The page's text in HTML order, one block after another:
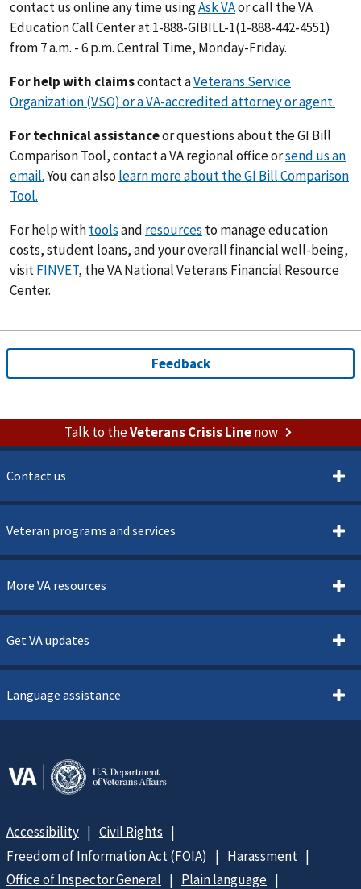
contact us online any time usingAsk VAor call the VA
Education Call Center at 1-888-GIBILL-1(1-888-442-4551)
from 7 a.m. - 6 p.m. Central Time, Monday-Friday.
For help with claimscontact aVeterans Service
Organization (VSO) or a VA-accredited attorney or agent.
For technical assistanceor questions about the GI Bill
Comparison Tool, contact a VA regional office orsend us an
email.You can also learn more about the GI Bill Comparison
Tool.
For help withtoolsand resources to manage education
costs, student loans, and your overall financial well-being,
visitFINVET, the VA National Veterans Financial Resource
Center.
Talk to theVeterans Crisis Linenow
Contact us
Veteran programs and services
More VA resources
Get VA updates
Language assistance
Accessibility
Civil Rights
Freedom of Information Act (FOIA)
Harassment
Office of Inspector General
Plain language